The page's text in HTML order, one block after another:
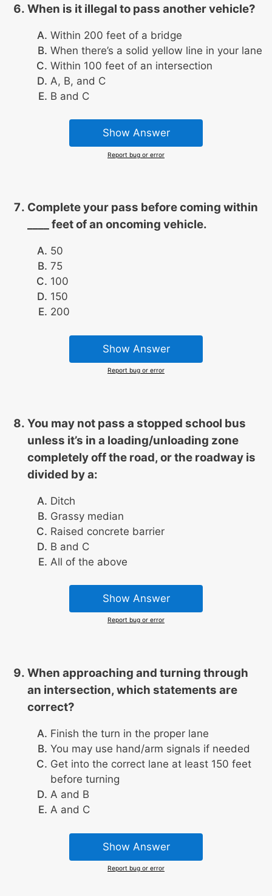
When is it illegal to pass another vehicle?
Within 200 feet of a bridge
When there’s a solid yellow line in your lane
Within 100 feet of an intersection
A, B, and C
B and C
Show Answer
Report bug or error
Complete your pass before coming within
____ feet of an oncoming vehicle.
50
75
100
150
200
Show Answer
Report bug or error
You may not pass a stopped school bus
unless it’s in a loading/unloading zone
completely off the road, or the roadway is
divided by a:
Ditch
Grassy median
Raised concrete barrier
B and C
All of the above
Show Answer
Report bug or error
When approaching and turning through
an intersection, which statements are
correct?
Finish the turn in the proper lane
You may use hand/arm signals if needed
Get into the correct lane at least 150 feet
before turning
A and B
A and C
Show Answer
Report bug or error